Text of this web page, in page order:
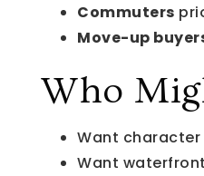
Commuters
Move-up
Who
Want
Want